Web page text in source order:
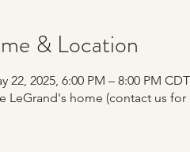
& Location
22, 2025, 6:00 PM – 8:00 PM CDT
LeGrand's home (contact us for